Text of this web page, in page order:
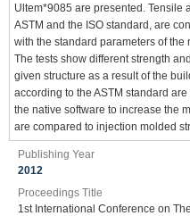
Ultem*9085 are presented. Tensile
ASTM and the ISO standard, are
with the standard parameters of
The tests show different strength
given structure as a result of the
according to the ASTM standard
the native software to increase the
are compared to injection molded
Publishing Year
2012
Proceedings Title
1st International Conference on